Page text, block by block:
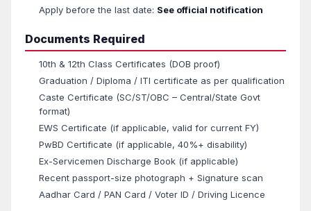
Apply before the last date: See official notification
Documents Required
10th & 12th Class Certificates (DOB proof)
Graduation / Diploma / ITI certificate as per qualification
Caste Certificate (SC/ST/OBC – Central/State Govt
format)
EWS Certificate (if applicable, valid for current FY)
PwBD Certificate (if applicable, 40%+ disability)
Ex-Servicemen Discharge Book (if applicable)
Recent passport-size photograph + Signature scan
Aadhar Card / PAN Card / Voter ID / Driving Licence